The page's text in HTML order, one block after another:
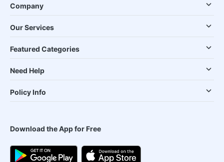
Company
Our Services
Featured Categories
Need Help
Policy Info
Download the App for Free